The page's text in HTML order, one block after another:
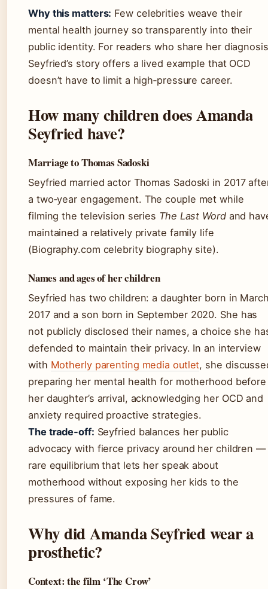
Why this matters: Few celebrities weave their
mental health journey so transparently into their
public identity. For readers who share her
Seyfried’s story offers a lived example that OCD
doesn’t have to limit a high‑pressure career.
How many children does Amanda
Seyfried have?
Marriage to Thomas Sadoski
Seyfried married actor Thomas Sadoski in 2017
a two‑year engagement. The couple met while
filming the television series The Last Wordand
maintained a relatively private family life
(Biography.com celebrity biography site).
Names and ages of her children
Seyfried has two children: a daughter born in
2017 and a son born in September 2020. She has
not publicly disclosed their names, a choice she
defended to maintain their privacy. In an interview
with Motherly parenting media outlet, she
preparing her mental health for motherhood before
her daughter’s arrival, acknowledging her OCD and
anxiety required proactive strategies.
The trade‑off: Seyfried balances her public
advocacy with fierce privacy around her children —
rare equilibrium that lets her speak about
motherhood without exposing her kids to the
pressures of fame.
Why did Amanda Seyfried wear a
prosthetic?
Context: the film ‘The Crow’